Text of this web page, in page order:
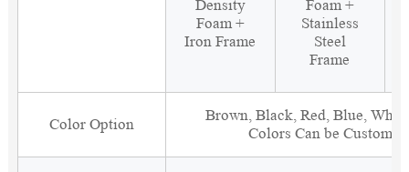
Density
Foam +
Iron Frame
Foam +
Stainless
Steel
Frame
Color Option
Brown, Black, Red, Blue,
Colors Can be